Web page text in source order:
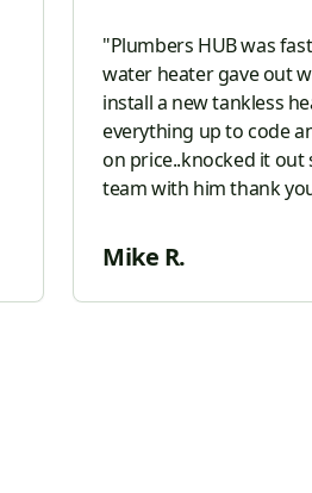
"Plumbers HUB was
water heater gave out
install a new tankless
everything up to code
on price..knocked it out
team with him thank you definitely recommend
Mike R.